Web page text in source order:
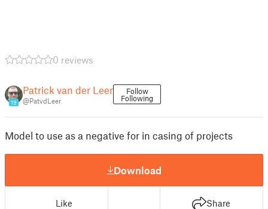
0 reviews
19
Patrick van der Leer
@PatvdLeer
Follow
Following
Model to use as a negative for in casing of projects
Download
Like Share